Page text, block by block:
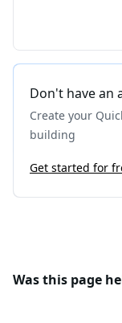
Don't have an
Create your
building
Get started for
Was this page